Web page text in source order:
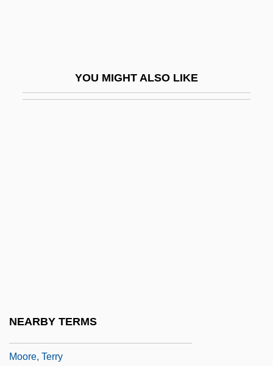
YOU MIGHT ALSO LIKE
NEARBY TERMS
Moore, Terry